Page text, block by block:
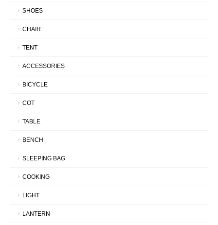
SHOES
CHAIR
TENT
ACCESSORIES
BICYCLE
COT
TABLE
BENCH
SLEEPING BAG
COOKING
LIGHT
LANTERN